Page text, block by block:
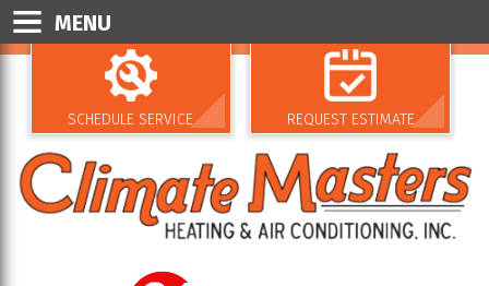
SCHEDULE SERVICE REQUEST ESTIMATE
MENU